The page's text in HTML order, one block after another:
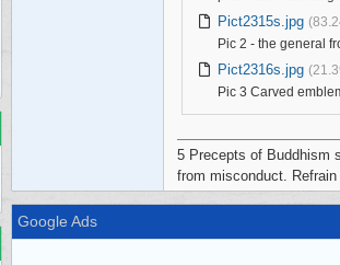
Pict2315s.jpg
Pic 2 - the general
Pict2316s.jpg
Pic 3 Carved
5 Precepts of Buddhism
from misconduct.
Google Ads